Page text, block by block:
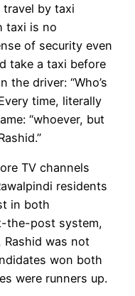
by taxi
taxi is no
of security even
take a taxi before
the driver: “Who’s
time, literally
“whoever, but
TV channels
residents
in both
the-post system,
was not
won both
were runners up.